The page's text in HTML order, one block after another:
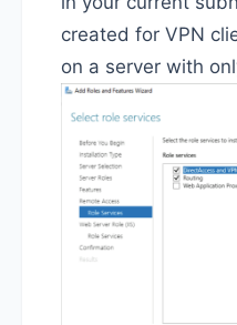
created for VPN
on a server with